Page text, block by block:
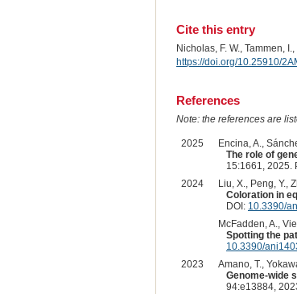
Cite this entry
Nicholas, F. W., Tammen,
https://doi.org/10.25910/
References
Note: the references are
2025
Encina, A.,
The role of
15:1661, 2025.
2024
Liu, X., Peng, Y.,
Coloration in
DOI: 10.3390/
McFadden, A.,
Spotting the
10.3390/
2023
Amano, T.,
Genome-wide
94:e13884,